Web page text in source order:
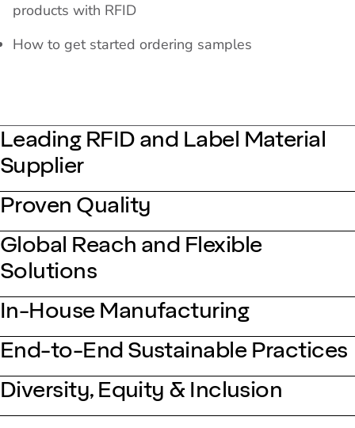
products with RFID
How to get started ordering samples
Leading RFID and Label Material
Supplier
Proven Quality
Global Reach and Flexible
Solutions
In-House Manufacturing
End-to-End Sustainable Practices
Diversity, Equity & Inclusion